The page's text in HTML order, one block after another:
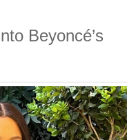
Beyoncé’s